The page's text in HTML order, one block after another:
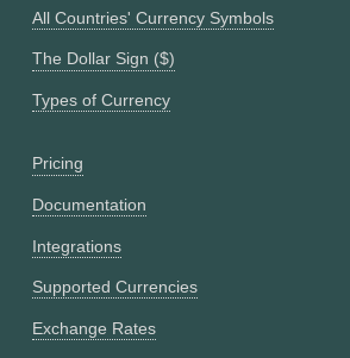
All Countries' Currency Symbols
The Dollar Sign ($)
Types of Currency
Pricing
Documentation
Integrations
Supported Currencies
Exchange Rates